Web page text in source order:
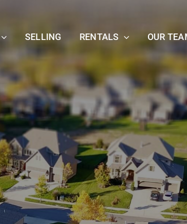
SELLING RENTALS OUR